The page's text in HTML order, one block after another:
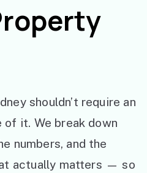
shouldn’t require an
of it. We break down
numbers, and the
actually matters — so